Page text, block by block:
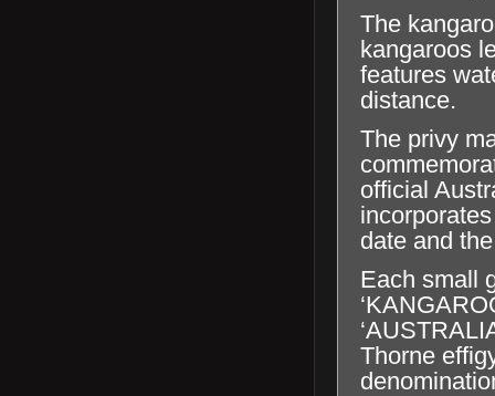
The
kangaroos
features
distance.
The privy
official
date and
Each small
Thorne